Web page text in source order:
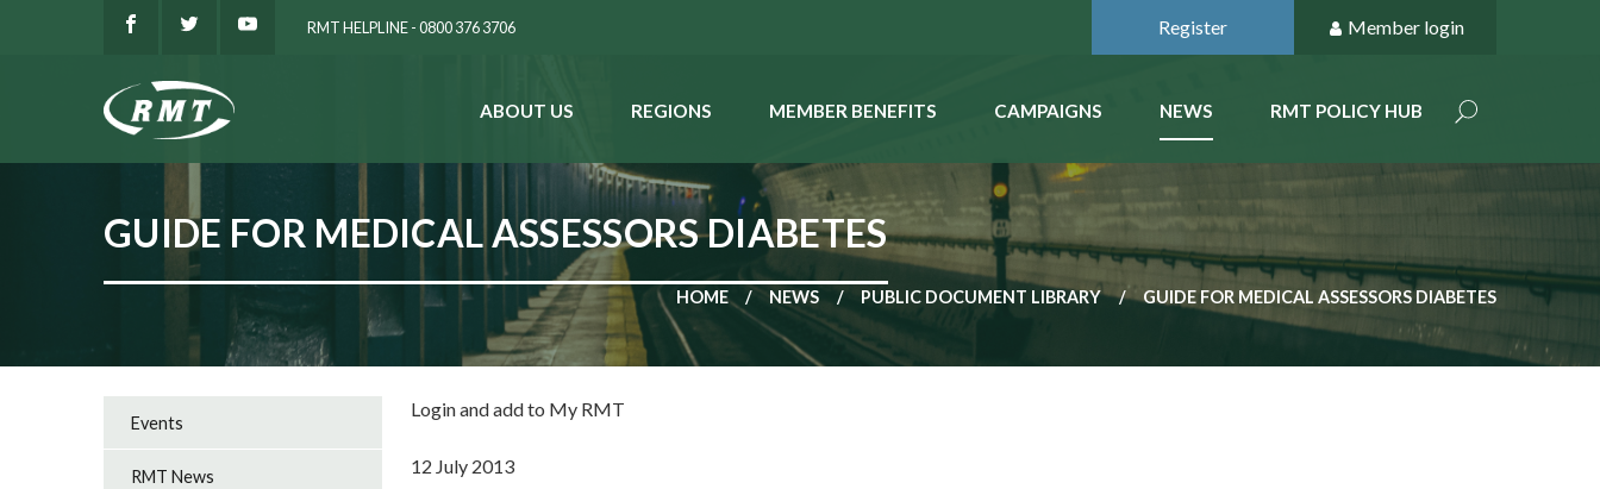
RMT HELPLINE - 0800 376 3706 Register Member login
ABOUT US REGIONS MEMBER BENEFITS CAMPAIGNS NEWS RMT POLICY HUB
GUIDE FOR MEDICAL ASSESSORS DIABETES
HOME NEWS PUBLIC DOCUMENT LIBRARY GUIDE FOR MEDICAL ASSESSORS DIABETES
Login and add to My RMT
12 July 2013
Events
RMT News